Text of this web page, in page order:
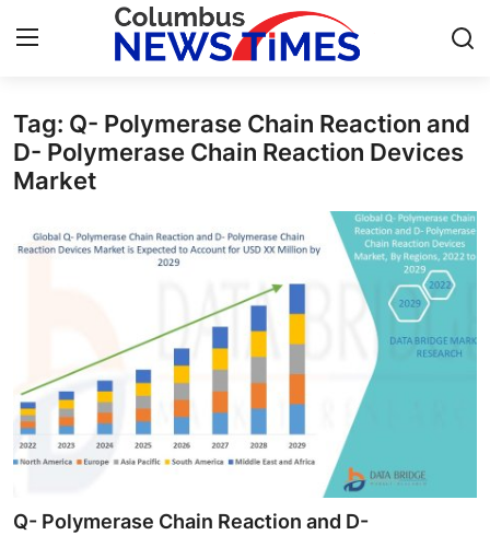
Home
Press Release
Contact
News Network
Health
Submit Press Release
Tag: Q- Polymerase Chain Reaction and
D- Polymerase Chain Reaction Devices
Market
Q- Polymerase Chain Reaction and D-